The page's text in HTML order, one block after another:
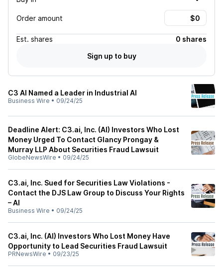
Order amount
Est. shares
0 shares
Sign up to buy
C3 AI Named a Leader in Industrial AI
Business Wire • 09/24/25
Deadline Alert: C3.ai, Inc. (AI) Investors Who Lost
Money Urged To Contact Glancy Prongay &
Murray LLP About Securities Fraud Lawsuit
GlobeNewsWire • 09/24/25
C3.ai, Inc. Sued for Securities Law Violations -
Contact the DJS Law Group to Discuss Your Rights
– AI
Business Wire • 09/24/25
C3.ai, Inc. (AI) Investors Who Lost Money Have
Opportunity to Lead Securities Fraud Lawsuit
PRNewsWire • 09/23/25